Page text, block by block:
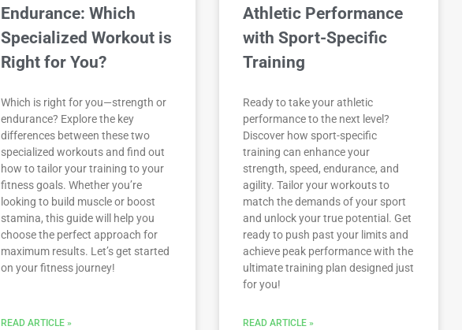
Endurance: Which
Specialized Workout is
Right for You?
Which is right for you—strength or
endurance? Explore the key
differences between these two
specialized workouts and find out
how to tailor your training to your
fitness goals. Whether you’re
looking to build muscle or boost
stamina, this guide will help you
choose the perfect approach for
maximum results. Let’s get started
on your fitness journey!
READ ARTICLE »
Athletic Performance
with Sport-Specific
Training
Ready to take your athletic
performance to the next level?
Discover how sport-specific
training can enhance your
strength, speed, endurance, and
agility. Tailor your workouts to
match the demands of your sport
and unlock your true potential. Get
ready to push past your limits and
achieve peak performance with the
ultimate training plan designed just
for you!
READ ARTICLE »